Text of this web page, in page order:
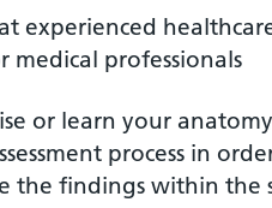
experienced
medical professionals
or learn your
process in
the findings within the